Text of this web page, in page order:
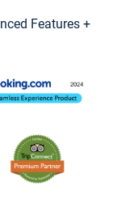
Features +